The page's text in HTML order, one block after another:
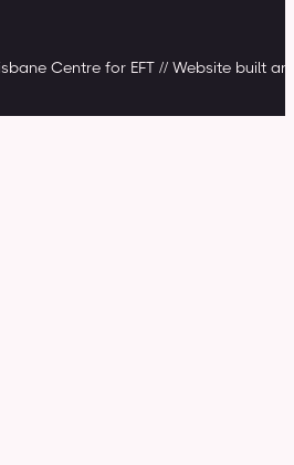
Centre for EFT // Website built